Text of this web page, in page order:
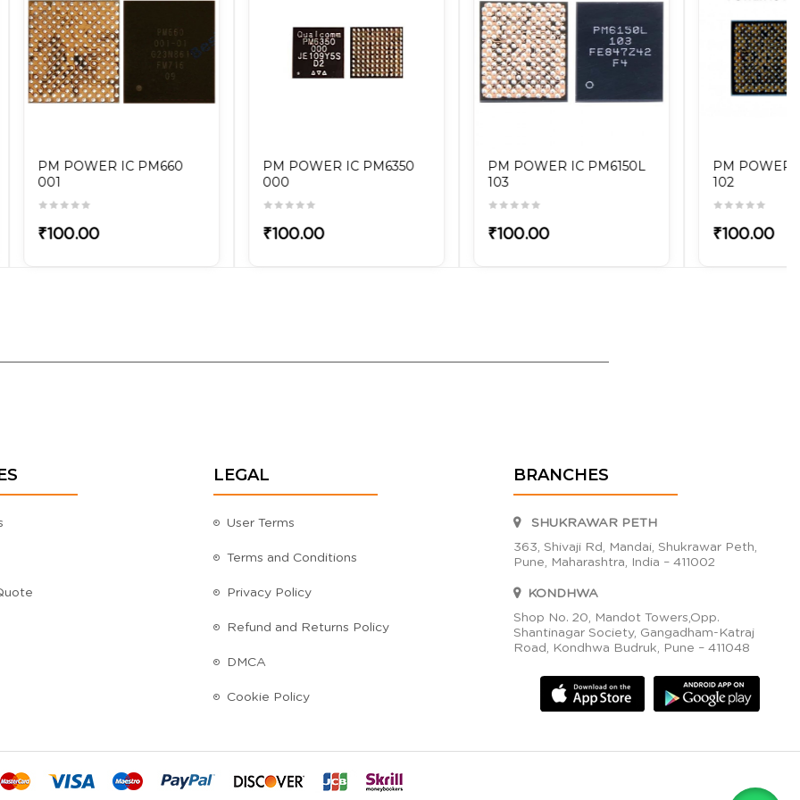
IC PM6350
PM POWER IC PM6150L
PM POWER IC PM6150A
PM POWER IC PM439
LEGAL
User Terms
Terms and Conditions
Privacy Policy
Refund and Returns Policy
DMCA
Cookie Policy
BRANCHES
SHUKRAWAR PETH
363, Shivaji Rd, Mandai, Shukrawar Peth,
Pune, Maharashtra, India – 411002
KONDHWA
Shop No. 20, Mandot Towers,Opp.
Shantinagar Society, Gangadham-Katraj
Road, Kondhwa Budruk, Pune – 411048